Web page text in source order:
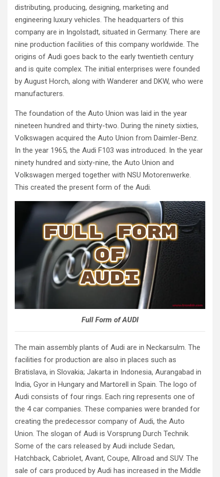
distributing, producing, designing, marketing and
engineering luxury vehicles. The headquarters of this
company are in Ingolstadt, situated in Germany. There are
nine production facilities of this company worldwide. The
origins of Audi goes back to the early twentieth century
and is quite complex. The initial enterprises were founded
by August Horch, along with Wanderer and DKW, who were
manufacturers.
The foundation of the Auto Union was laid in the year
nineteen hundred and thirty-two. During the ninety sixties,
Volkswagen acquired the Auto Union from Daimler-Benz.
In the year 1965, the Audi F103 was introduced. In the year
ninety hundred and sixty-nine, the Auto Union and
Volkswagen merged together with NSU Motorenwerke.
This created the present form of the Audi.
Full Form of AUDI
The main assembly plants of Audi are in Neckarsulm. The
facilities for production are also in places such as
Bratislava, in Slovakia; Jakarta in Indonesia, Aurangabad in
India, Gyor in Hungary and Martorell in Spain. The logo of
Audi consists of four rings. Each ring represents one of
the 4 car companies. These companies were branded for
creating the predecessor company of Audi, the Auto
Union. The slogan of Audi is Vorsprung Durch Technik.
Some of the cars released by Audi include Sedan,
Hatchback, Cabriolet, Avant, Coupe, Allroad and SUV. The
sale of cars produced by Audi has increased in the Middle